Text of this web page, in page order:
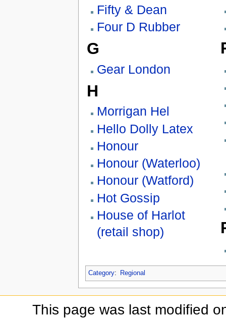
Fifty & Dean
Four D Rubber
G
Gear London
H
Morrigan Hel
Hello Dolly Latex
Honour
Honour (Waterloo)
Honour (Watford)
Hot Gossip
House of Harlot
(retail shop)
Category: Regional
This page was last modified